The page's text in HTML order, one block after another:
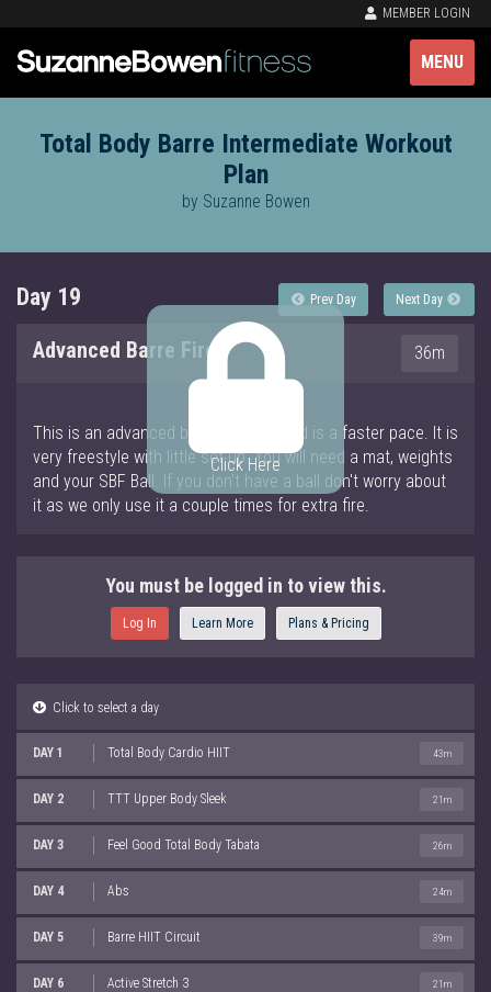
MEMBER LOGIN
MENU
Total Body Barre Intermediate Workout
Plan
by Suzanne Bowen
Day 19 Prev Day Next Day
Advanced Barre Fire 36m
Click Here
This is an advanced barre workout and is a faster pace. It is
very freestyle with little set up. You will need a mat, weights
and your SBF Ball. If you don't have a ball don't worry about
it as we only use it a couple times for extra fire.
You must be logged in to view this.
Log In Learn More Plans & Pricing
Click to select a day
DAY 1 Total Body Cardio HIIT 43m
DAY 2 TTT Upper Body Sleek 21m
DAY 3 Feel Good Total Body Tabata 26m
DAY 4 Abs 24m
DAY 5 Barre HIIT Circuit 39m
DAY 6 Active Stretch 3 21m